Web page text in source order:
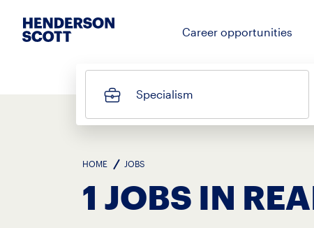
Career opportunities
Specialism
HOME JOBS
1 JOBS IN